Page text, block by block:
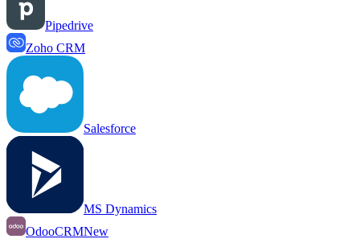
Pipedrive
Zoho CRM
Salesforce
MS Dynamics
OdooCRMNew